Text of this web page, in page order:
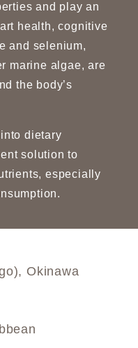
and play an
health, cognitive
and selenium,
marine algae, are
the body’s
dietary
solution to
especially
Okinawa